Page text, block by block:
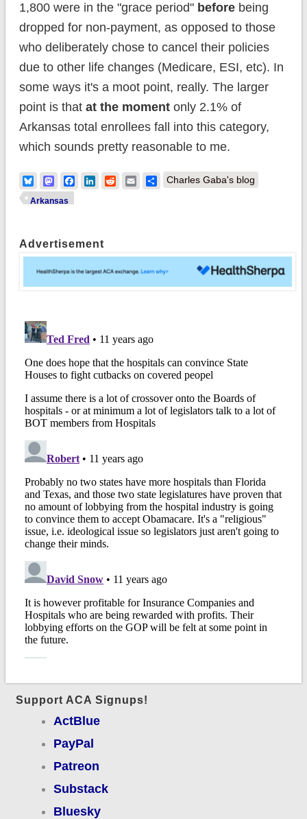
1,800 were in the "grace period" beforebeing
dropped for non-payment, as opposed to those
who deliberately chose to cancel their policies
due to other life changes (Medicare, ESI, etc). In
some ways it's a moot point, really. The larger
point is that at the momentonly 2.1% of
Arkansas total enrollees fall into this category,
which sounds pretty reasonable to me.
BlueskyMastodonFacebook
LinkedIn
RedditEmailShare
Charles Gaba's blog
Arkansas
Advertisement
Support ACA Signups!
ActBlue
PayPal
Patreon
Substack
Bluesky